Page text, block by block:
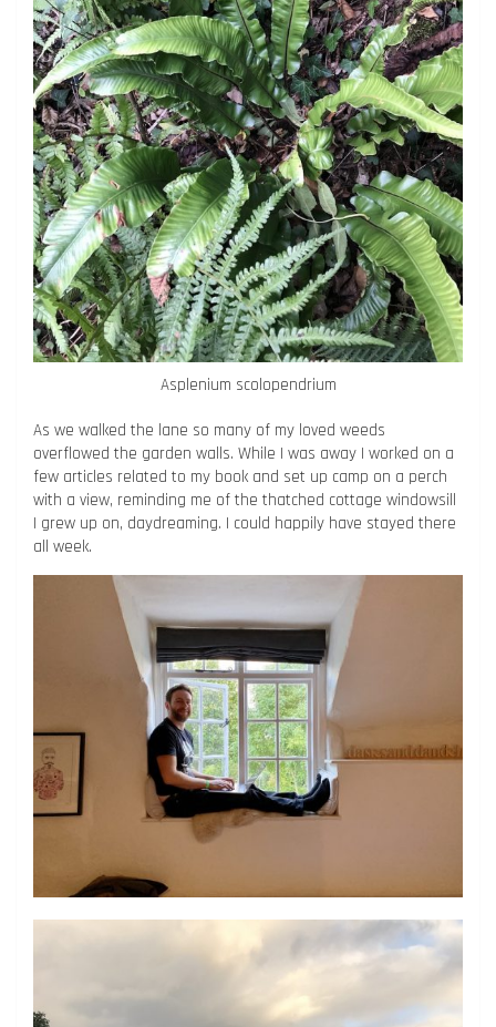
Asplenium scolopendrium
As we walked the lane so many of my loved weeds
overflowed the garden walls. While I was away I worked on a
few articles related to my book and set up camp on a perch
with a view, reminding me of the thatched cottage windowsill
I grew up on, daydreaming. I could happily have stayed there
all week.